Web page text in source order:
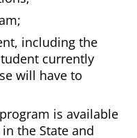
including the
currently
will have to
is available
the State and